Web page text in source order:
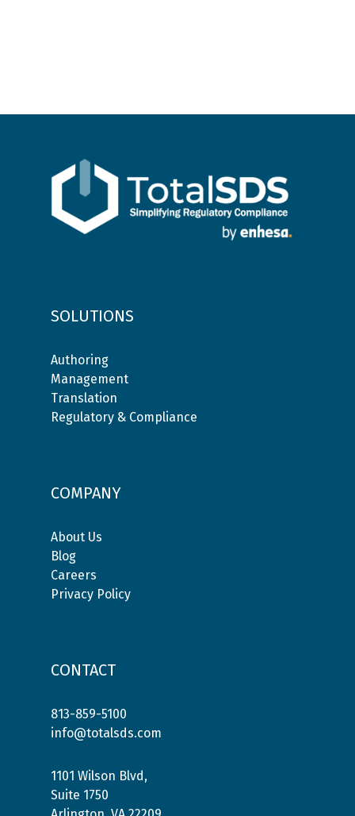
SOLUTIONS
Authoring
Management
Translation
Regulatory & Compliance
COMPANY
About Us
Blog
Careers
Privacy Policy
CONTACT
813-859-5100
info@totalsds.com
1101 Wilson Blvd,
Suite 1750